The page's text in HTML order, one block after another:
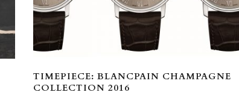
TIMEPIECE: BLANCPAIN CHAMPAGNE
COLLECTION 2016